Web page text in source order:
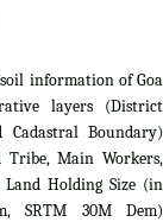
information of Goa
layers (District
Boundary)
Tribe, Main Workers,
Holding Size (in
SRTM 30M Dem)